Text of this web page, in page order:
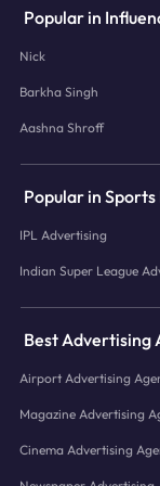
Popular in
Nick
Barkha Singh
Aashna Shroff
Popular in
IPL Advertising
Indian Super League
Best Advertising
Airport Advertising
Magazine Advertising
Cinema Advertising